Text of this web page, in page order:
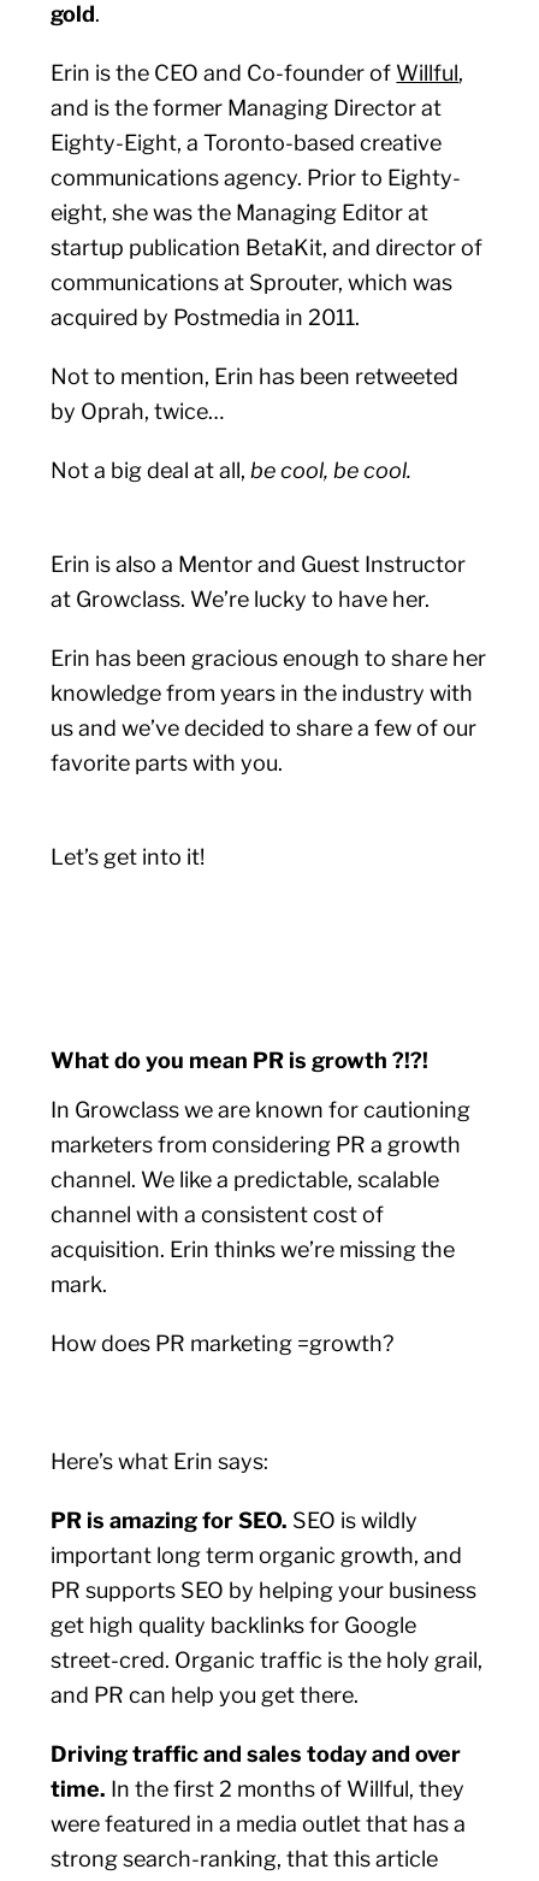
gold.
Erin is the CEO and Co-founder of Willful,
and is the former Managing Director at
Eighty-Eight, a Toronto-based creative
communications agency. Prior to Eighty-
eight, she was the Managing Editor at
startup publication BetaKit, and director of
communications at Sprouter, which was
acquired by Postmedia in 2011.
Not to mention, Erin has been retweeted
by Oprah, twice…
Not a big deal at all, be cool, be cool.
Erin is also a Mentor and Guest Instructor
at Growclass. We’re lucky to have her.
Erin has been gracious enough to share her
knowledge from years in the industry with
us and we’ve decided to share a few of our
favorite parts with you.
Let’s get into it!
What do you mean PR is growth ?!?!
In Growclass we are known for cautioning
marketers from considering PR a growth
channel. We like a predictable, scalable
channel with a consistent cost of
acquisition. Erin thinks we’re missing the
mark.
How does PR marketing =growth?
Here’s what Erin says:
PR is amazing for SEO. SEO is wildly
important long term organic growth, and
PR supports SEO by helping your business
get high quality backlinks for Google
street-cred. Organic traffic is the holy grail,
and PR can help you get there.
Driving traffic and sales today and over
time. In the first 2 months of Willful, they
were featured in a media outlet that has a
strong search-ranking, that this article